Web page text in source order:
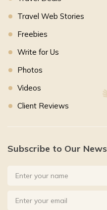
Travel Web Stories
Freebies
Write for Us
Photos
Videos
Client Reviews
Subscribe to Our